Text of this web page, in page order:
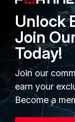
2
PRODUCTS
Enterprise
Unlock
Join
Today!
Join our
earn your
Become a